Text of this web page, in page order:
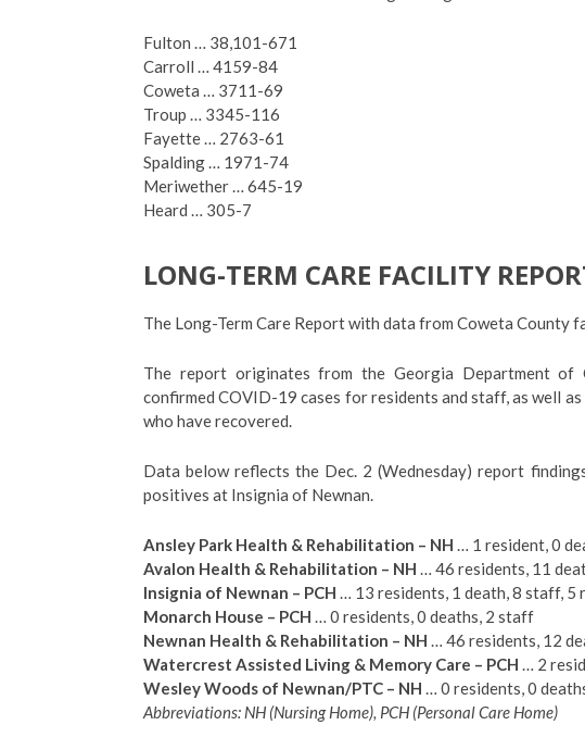
Fulton … 38,101-671
Carroll … 4159-84
Coweta … 3711-69
Troup … 3345-116
Fayette … 2763-61
Spalding … 1971-74
Meriwether … 645-19
Heard … 305-7
LONG-TERM CARE FACILITY
The Long-Term Care Report with data from Coweta County
The report originates from the Georgia Department of
confirmed COVID-19 cases for residents and staff, as well
who have recovered.
Data below reflects the Dec. 2 (Wednesday) report
positives at Insignia of Newnan.
Ansley Park Health & Rehabilitation – NH … 1 resident, 0
Avalon Health & Rehabilitation – NH … 46 residents, 11
Insignia of Newnan – PCH … 13 residents, 1 death, 8 staff, 5
Monarch House – PCH … 0 residents, 0 deaths, 2 staff
Newnan Health & Rehabilitation – NH … 46 residents, 12
Watercrest Assisted Living & Memory Care – PCH … 2
Wesley Woods of Newnan/PTC – NH … 0 residents, 0
Abbreviations: NH (Nursing Home), PCH (Personal Care Home)